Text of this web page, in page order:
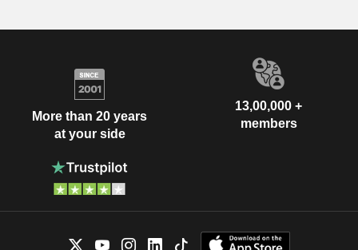
More than 20 years
at your side
13,00,000 +
members